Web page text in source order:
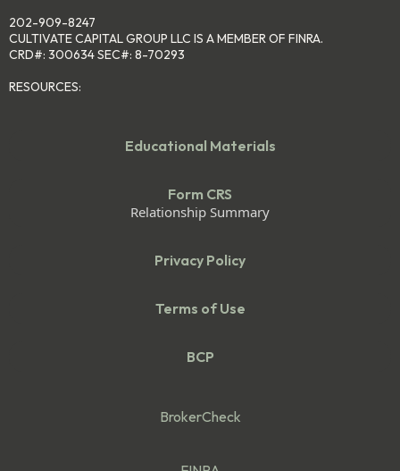
202-909-8247
CULTIVATE CAPITAL GROUP LLC IS A MEMBER OF FINRA.
CRD#: 300634 SEC#: 8-70293
RESOURCES:
Educational Materials
Form CRS
Relationship Summary
Privacy Policy
Terms of Use
BCP
BrokerCheck